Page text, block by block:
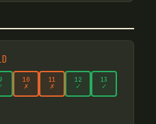
9 10
✗
11
✗
12
✓
13
✓